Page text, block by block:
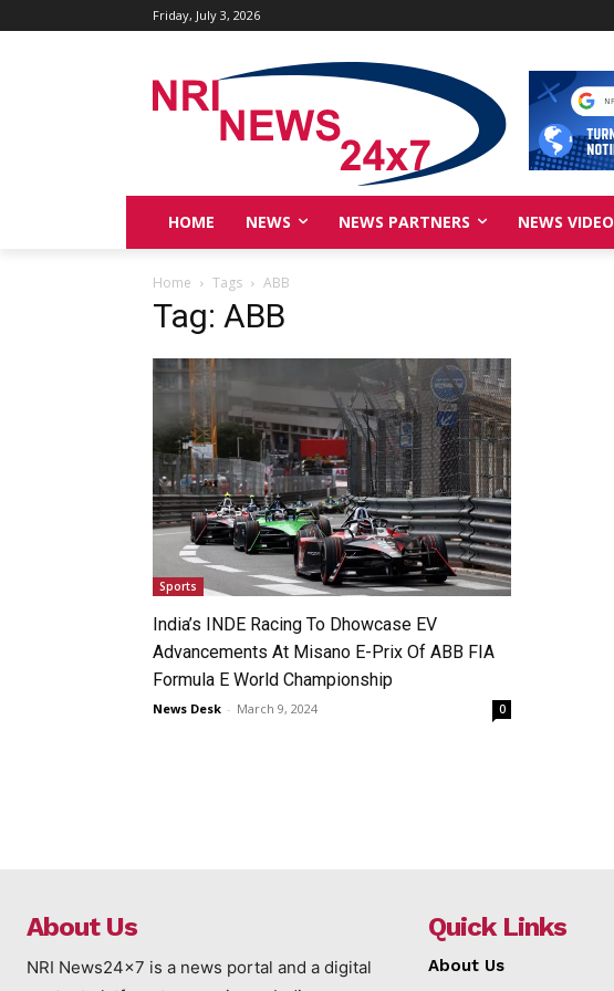
Friday, July 3, 2026
HOME NEWS NEWS PARTNERS NEWS VIDEO
Home Tags ABB
Tag: ABB
Sports
India’s INDE Racing To Dhowcase EV
Advancements At Misano E-Prix Of ABB FIA
Formula E World Championship
News Desk - March 9, 2024 0
About Us
NRI News24x7 is a news portal and a digital
Quick Links
About Us